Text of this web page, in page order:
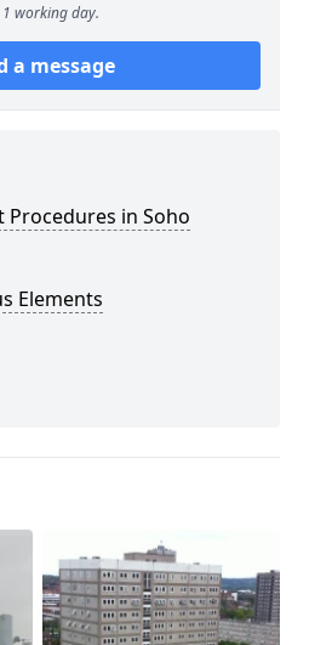
working day.
a message
Procedures in Soho
Elements